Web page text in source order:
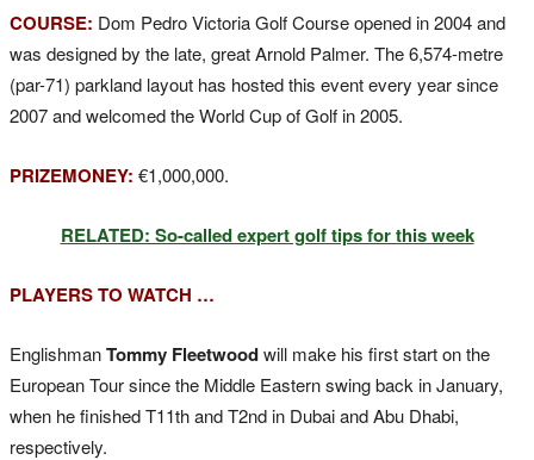
COURSE: Dom Pedro Victoria Golf Course opened in 2004 and
was designed by the late, great Arnold Palmer. The 6,574-metre
(par-71) parkland layout has hosted this event every year since
2007 and welcomed the World Cup of Golf in 2005.
PRIZEMONEY: €1,000,000.
RELATED: So-called expert golf tips for this week
PLAYERS TO WATCH …
EnglishmanTommy Fleetwoodwill make his first start on the
European Tour since the Middle Eastern swing back in January,
when he finished T11th and T2nd in Dubai and Abu Dhabi,
respectively.